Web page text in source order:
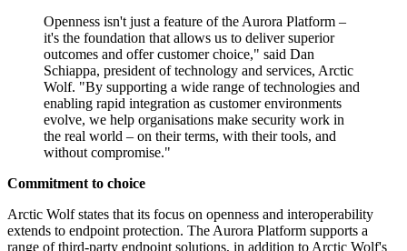
Openness isn't just a feature of the Aurora Platform –
it's the foundation that allows us to deliver superior
outcomes and offer customer choice," said Dan
Schiappa, president of technology and services, Arctic
Wolf. "By supporting a wide range of technologies and
enabling rapid integration as customer environments
evolve, we help organisations make security work in
the real world – on their terms, with their tools, and
without compromise."
Commitment to choice
Arctic Wolf states that its focus on openness and interoperability
extends to endpoint protection. The Aurora Platform supports a
range of third-party endpoint solutions, in addition to Arctic Wolf's